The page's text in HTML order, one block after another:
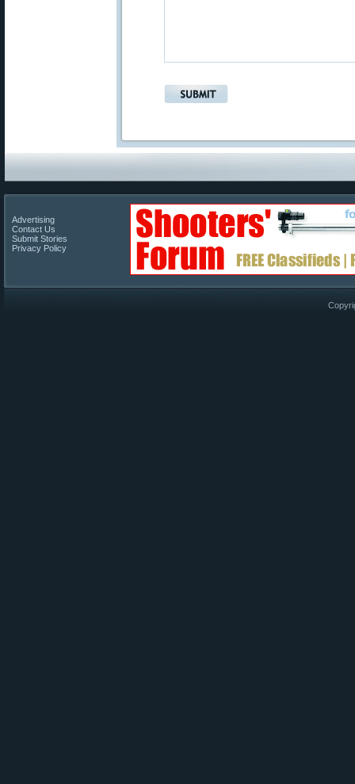
Advertising
Contact Us
Submit Stories
Privacy Policy